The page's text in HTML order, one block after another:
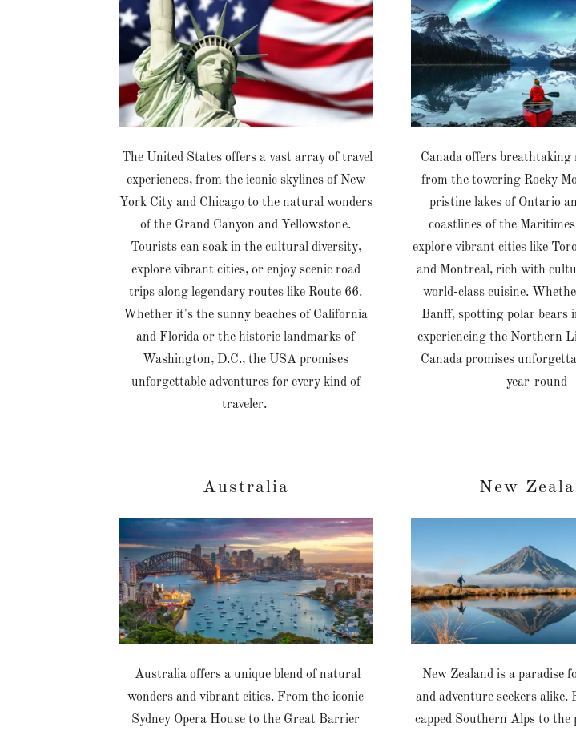
The United States offers a vast array of travel
experiences, from the iconic skylines of New
York City and Chicago to the natural wonders
of the Grand Canyon and Yellowstone.
Tourists can soak in the cultural diversity,
explore vibrant cities, or enjoy scenic road
trips along legendary routes like Route 66.
Whether it's the sunny beaches of California
and Florida or the historic landmarks of
Washington, D.C., the USA promises
unforgettable adventures for every kind of
traveler.
Canada offers
from the towering Rocky
pristine lakes of Ontario
coastlines of the
explore vibrant cities like
and Montreal, rich with
world-class cuisine.
Banff, spotting polar bears
experiencing the Northern
Canada promises
year-round
Australia
Australia offers a unique blend of natural
wonders and vibrant cities. From the iconic
Sydney Opera House to the Great Barrier
New
New Zealand is a paradise
and adventure seekers alike.
capped Southern Alps to the